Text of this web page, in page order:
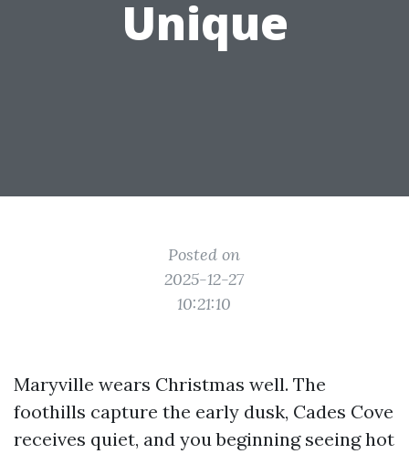
Unique
Posted on
2025-12-27
10:21:10
Maryville wears Christmas well. The
foothills capture the early dusk, Cades Cove
receives quiet, and you beginning seeing hot